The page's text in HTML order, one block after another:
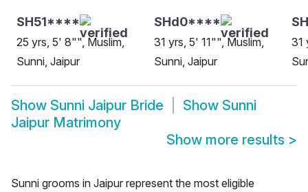
SH51****
25 yrs, 5' 8"", Muslim,
Sunni, Jaipur
SHd0****
31 yrs, 5' 11"", Muslim,
Sunni, Jaipur
31
Show Sunni Jaipur Bride Show Sunni
Jaipur Matrimony
Show more results >
Sunni grooms in Jaipur represent the most eligible